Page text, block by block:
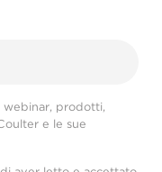
prodotti,
e le sue